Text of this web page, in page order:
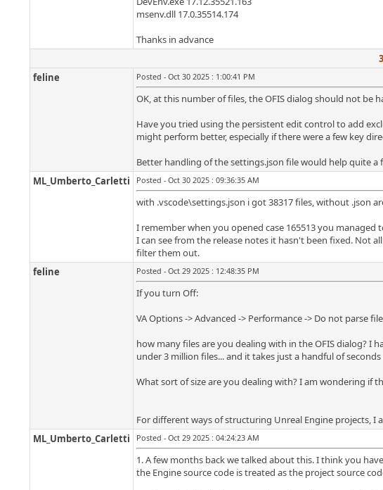
msenv.dll 17.0.35514.174
Thanks in advance
feline
Posted - Oct 30 2025 : 1:00:41 PM
OK, at this number of files, the OFIS dialog should not be
Have you tried using the persistent edit control to add
might perform better, especially if there were a few key
Better handling of the settings.json file would help quite
ML_Umberto_Carletti
Posted - Oct 30 2025 : 09:36:35 AM
with .vscode\settings.json i got 38317 files, without .json
I remember when you opened case 165513 you
I can see from the release notes it hasn't been fixed. Not
filter them out.
feline
Posted - Oct 29 2025 : 12:48:35 PM
If you turn Off:
VA Options -> Advanced -> Performance -> Do not parse
how many files are you dealing with in the OFIS dialog? I
under 3 million files... and it takes just a handful of
What sort of size are you dealing with? I am wondering if
For different ways of structuring Unreal Engine projects,
ML_Umberto_Carletti
Posted - Oct 29 2025 : 04:24:23 AM
1. A few months back we talked about this. I think you
the Engine source code is treated as the project source